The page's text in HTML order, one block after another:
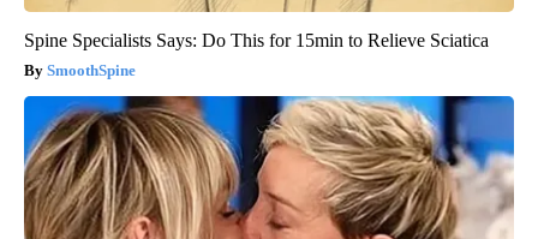
Spine Specialists Says: Do This for 15min to Relieve Sciatica
SmoothSpine